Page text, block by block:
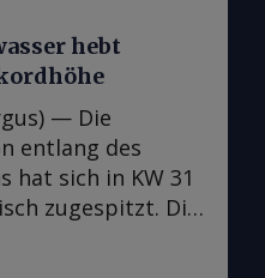
Der
Zugang vom
(ARA) zu Zielen
und Basel
nach Frankfurt
August auf 23
bis zum
rund 18 cm
hebt
— Die
entlang des
hat sich in KW 31
zugespitzt. Die
unmögliche